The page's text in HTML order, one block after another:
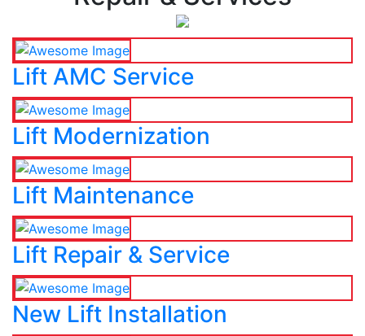
Lift AMC Service
Lift Modernization
Lift Maintenance
Lift Repair & Service
New Lift Installation